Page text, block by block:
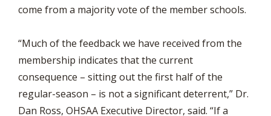
come from a majority vote of the member schools.
“Much of the feedback we have received from the
membership indicates that the current
consequence – sitting out the first half of the
regular-season – is not a significant deterrent,” Dr.
Dan Ross, OHSAA Executive Director, said. “If a